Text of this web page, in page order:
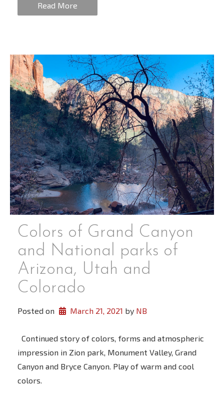
Read More
Colors of Grand Canyon
and National parks of
Arizona, Utah and
Colorado
Posted on March 21, 2021 by NB
Continued story of colors, forms and atmospheric
impression in Zion park, Monument Valley, Grand
Canyon and Bryce Canyon. Play of warm and cool
colors.